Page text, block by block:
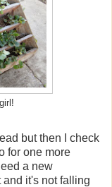
but then I check
for one more
a new
it's not falling